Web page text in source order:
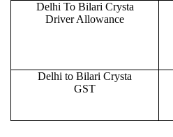
Delhi To Bilari Crysta
Driver Allowance
Delhi to Bilari Crysta
GST